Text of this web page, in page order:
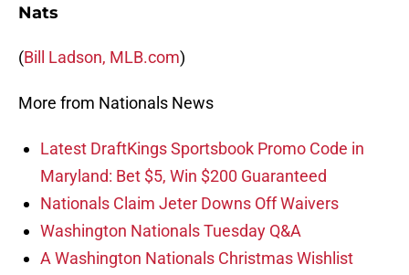
Nats
(Bill Ladson, MLB.com)
More from Nationals News
Latest DraftKings Sportsbook Promo Code in
Maryland: Bet $5, Win $200 Guaranteed
Nationals Claim Jeter Downs Off Waivers
Washington Nationals Tuesday Q&A
A Washington Nationals Christmas Wishlist